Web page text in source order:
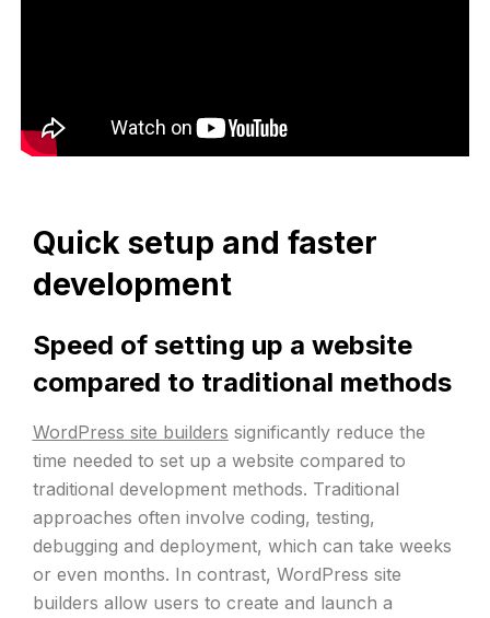
Quick setup and faster
development
Speed of setting up a website
compared to traditional methods
WordPress site builders significantly reduce the
time needed to set up a website compared to
traditional development methods. Traditional
approaches often involve coding, testing,
debugging and deployment, which can take weeks
or even months. In contrast, WordPress site
builders allow users to create and launch a